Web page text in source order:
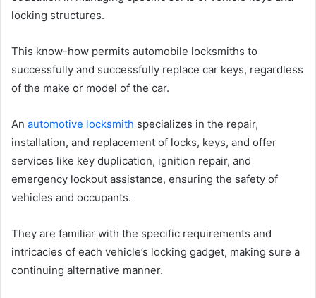
locking structures.
This know-how permits automobile locksmiths to
successfully and successfully replace car keys, regardless
of the make or model of the car.
An automotive locksmith specializes in the repair,
installation, and replacement of locks, keys, and offer
services like key duplication, ignition repair, and
emergency lockout assistance, ensuring the safety of
vehicles and occupants.
They are familiar with the specific requirements and
intricacies of each vehicle’s locking gadget, making sure a
continuing alternative manner.